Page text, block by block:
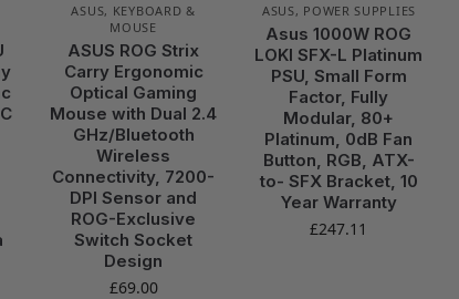
ASUS, KEYBOARD &
MOUSE
ASUS ROG Strix
Carry Ergonomic
Optical Gaming
Mouse with Dual 2.4
GHz/Bluetooth
Wireless
Connectivity, 7200-
DPI Sensor and
ROG-Exclusive
Switch Socket
Design
£69.00
ASUS, POWER SUPPLIES
Asus 1000W ROG
LOKI SFX-L Platinum
PSU, Small Form
Factor, Fully
Modular, 80+
Platinum, 0dB Fan
Button, RGB, ATX-
to- SFX Bracket, 10
Year Warranty
£247.11